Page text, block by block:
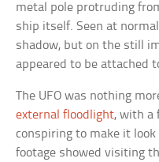
metal pole protruding
ship itself. Seen at
shadow, but on the still
appeared to be attached
The UFO was nothing
external floodlight, with a
conspiring to make it
footage showed visiting